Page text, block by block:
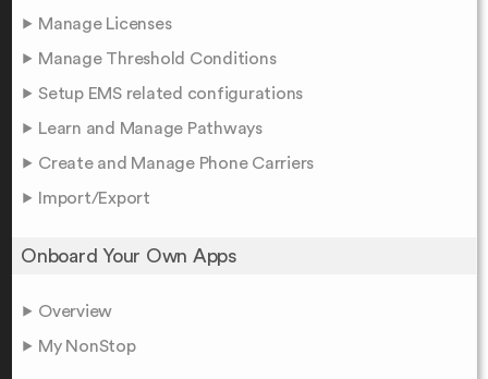
Manage Licenses
Manage Threshold Conditions
Setup EMS related configurations
Learn and Manage Pathways
Create and Manage Phone Carriers
Import/Export
Onboard Your Own Apps
Overview
My NonStop